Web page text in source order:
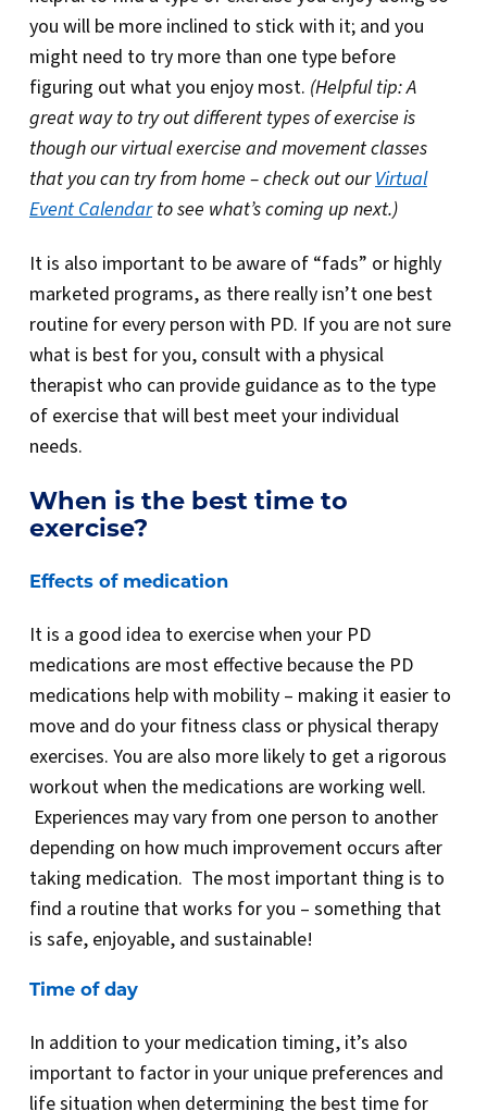
you will be more inclined to stick with it; and you
might need to try more than one type before
figuring out what you enjoy most. (Helpful tip: A
great way to try out different types of exercise is
though our virtual exercise and movement classes
that you can try from home – check out ourVirtual
Event Calendarto see what’s coming up next.)
It is also important to be aware of “fads” or highly
marketed programs, as there really isn’t one best
routine for every person with PD. If you are not sure
what is best for you, consult with a physical
therapist who can provide guidance as to the type
of exercise that will best meet your individual
needs.
When is the best time to
exercise?
Effects of medication
It is a good idea to exercise when your PD
medications are most effective because the PD
medications help with mobility – making it easier to
move and do your fitness class or physical therapy
exercises. You are also more likely to get a rigorous
workout when the medications are working well.
Experiences may vary from one person to another
depending on how much improvement occurs after
taking medication. The most important thing is to
find a routine that works for you – something that
is safe, enjoyable, and sustainable!
Time of day
In addition to your medication timing, it’s also
important to factor in your unique preferences and
life situation when determining the best time for